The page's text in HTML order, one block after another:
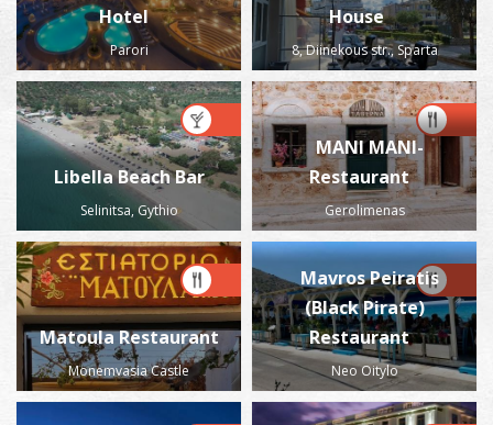
Hotel
Parori
House
8, Diinekous str., Sparta
Libella Beach Bar
Selinitsa, Gythio
MANI MANI-
Restaurant
Gerolimenas
Matoula Restaurant
Monemvasia Castle
Mavros Peiratis
(Black Pirate)
Restaurant
Neo Oitylo